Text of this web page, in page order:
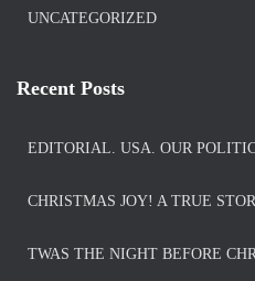
UNCATEGORIZED
Recent Posts
EDITORIAL. USA. OUR
CHRISTMAS JOY! A TRUE
TWAS THE NIGHT BEFORE